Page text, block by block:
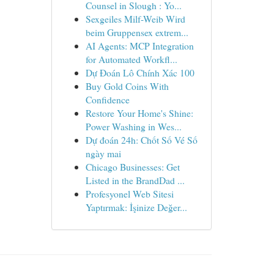
Counsel in Slough : Yo...
Sexgeiles Milf-Weib Wird
beim Gruppensex extrem...
AI Agents: MCP Integration
for Automated Workfl...
Dự Đoán Lô Chính Xác 100
Buy Gold Coins With
Confidence
Restore Your Home's Shine:
Power Washing in Wes...
Dự đoán 24h: Chốt Số Vé Số
ngày mai
Chicago Businesses: Get
Listed in the BrandDad ...
Profesyonel Web Sitesi
Yaptırmak: İşinize Değer...